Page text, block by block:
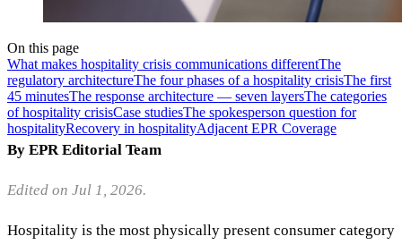
On this page
What makes hospitality crisis communications differentThe
regulatory architectureThe four phases of a hospitality crisisThe first
45 minutesThe response architecture — seven layersThe categories
of hospitality crisisCase studiesThe spokesperson question for
hospitalityRecovery in hospitalityAdjacent EPR Coverage
By EPR Editorial Team
Edited on Jul 1, 2026.
Hospitality is the most physically present consumer category